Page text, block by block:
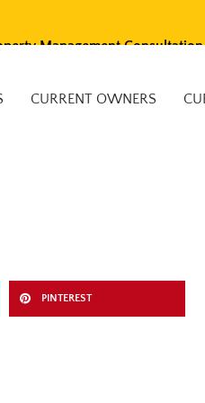
Management Consultation
CURRENT OWNERS
PINTEREST